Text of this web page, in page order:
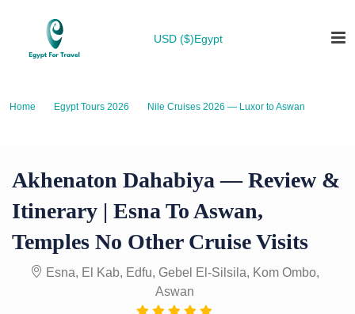
USD ($)Egypt
Home Egypt Tours 2026
Nile Cruises 2026 — Luxor to Aswan
Akhenaton Dahabiya — Review &
Itinerary | Esna To Aswan,
Temples No Other Cruise Visits
Esna, El Kab, Edfu, Gebel El-Silsila, Kom Ombo,
Aswan